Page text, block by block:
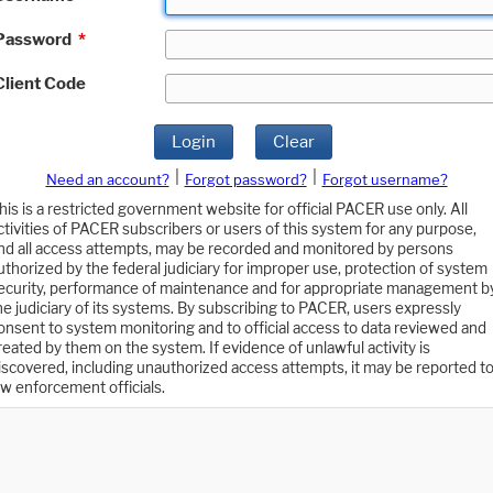
*
Code
Login Clear
Need an account? Forgot password?
Forgot username?
is a restricted government website for official PACER use only. All
of PACER subscribers or users of this system for any purpose,
all access attempts, may be recorded and monitored by persons
by the federal judiciary for improper use, protection of system
performance of maintenance and for appropriate management
judiciary of its systems. By subscribing to PACER, users expressly
to system monitoring and to official access to data reviewed and
by them on the system. If evidence of unlawful activity is
including unauthorized access attempts, it may be reported to
enforcement officials.